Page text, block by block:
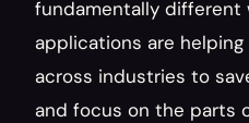
fundamentally different
applications are
across industries to
and focus on the parts